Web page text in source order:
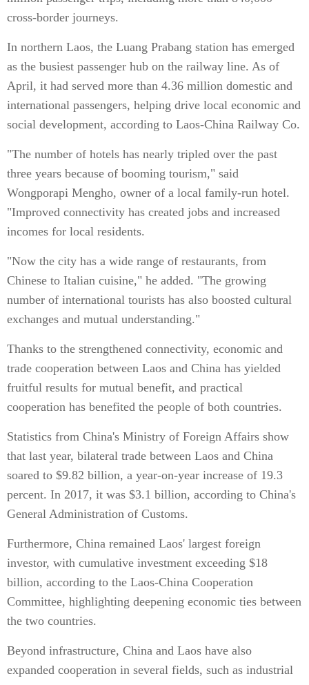
cross-border journeys.
In northern Laos, the Luang Prabang station has emerged
as the busiest passenger hub on the railway line. As of
April, it had served more than 4.36 million domestic and
international passengers, helping drive local economic and
social development, according to Laos-China Railway Co.
"The number of hotels has nearly tripled over the past
three years because of booming tourism," said
Wongporapi Mengho, owner of a local family-run hotel.
"Improved connectivity has created jobs and increased
incomes for local residents.
"Now the city has a wide range of restaurants, from
Chinese to Italian cuisine," he added. "The growing
number of international tourists has also boosted cultural
exchanges and mutual understanding."
Thanks to the strengthened connectivity, economic and
trade cooperation between Laos and China has yielded
fruitful results for mutual benefit, and practical
cooperation has benefited the people of both countries.
Statistics from China's Ministry of Foreign Affairs show
that last year, bilateral trade between Laos and China
soared to $9.82 billion, a year-on-year increase of 19.3
percent. In 2017, it was $3.1 billion, according to China's
General Administration of Customs.
Furthermore, China remained Laos' largest foreign
investor, with cumulative investment exceeding $18
billion, according to the Laos-China Cooperation
Committee, highlighting deepening economic ties between
the two countries.
Beyond infrastructure, China and Laos have also
expanded cooperation in several fields, such as industrial